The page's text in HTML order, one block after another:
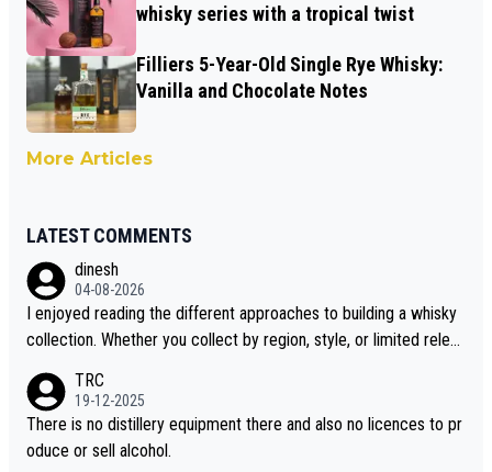
whisky series with a tropical twist
Filliers 5-Year-Old Single Rye Whisky:
Vanilla and Chocolate Notes
More Articles
LATEST COMMENTS
dinesh
04-08-2026
I enjoyed reading the different approaches to building a whisky
collection. Whether you collect by region, style, or limited releas
i is another premium whisky worth considering for collectors lo
oking to explore the evolving world of quality whiskies.
TRC
19-12-2025
There is no distillery equipment there and also no licences to pr
oduce or sell alcohol.